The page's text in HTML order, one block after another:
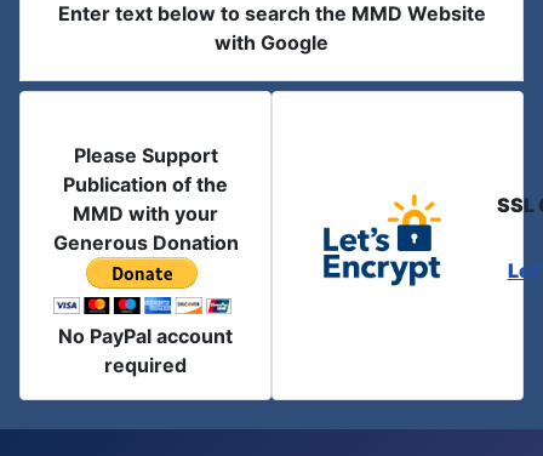
Enter text below to search the MMD Website
with Google
Please Support
Publication of the
MMD with your
Generous Donation
No PayPal account
required
SSL